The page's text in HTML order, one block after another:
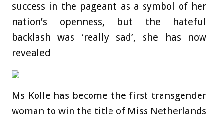
success in the pageant as a symbol of her
nation’s openness, but the hateful
backlash was ‘really sad’, she has now
revealed
Ms Kolle has become the first transgender
woman to win the title of Miss Netherlands